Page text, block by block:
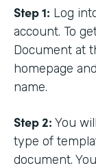
Step 1: Log
account. To
Document at
homepage
name.
Step 2: You
type of
document.